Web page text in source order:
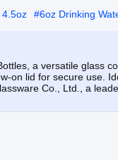
4.5oz #6oz Drinking
a versatile glass
on lid for secure use.
Co., Ltd., a